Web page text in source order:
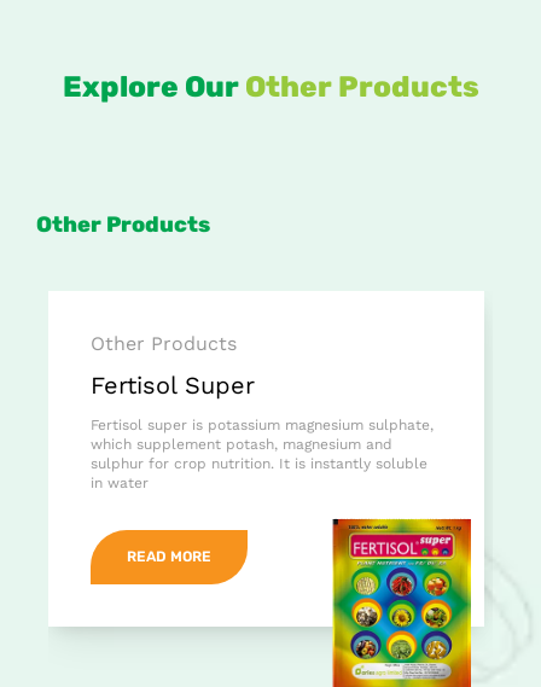
Explore Our Other Products
Other Products
Other Products
Fertisol Super
Fertisol super is potassium magnesium sulphate,
which supplement potash, magnesium and
sulphur for crop nutrition. It is instantly soluble
in water
READ MORE